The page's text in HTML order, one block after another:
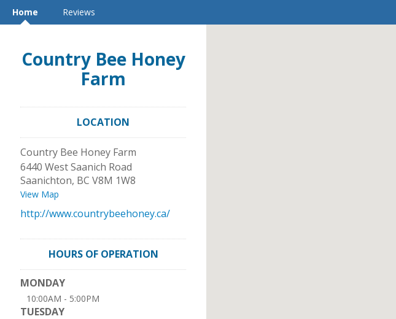
Home Reviews
Country Bee Honey
Farm
LOCATION
Country Bee Honey Farm
6440 West Saanich Road
Saanichton, BC V8M 1W8
View Map
http://www.countrybeehoney.ca/
HOURS OF OPERATION
MONDAY
10:00AM - 5:00PM
TUESDAY